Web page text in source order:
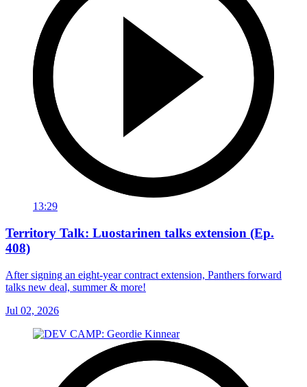
13:29
Territory Talk: Luostarinen talks extension (Ep.
408)
After signing an eight-year contract extension, Panthers forward
talks new deal, summer & more!
Jul 02, 2026